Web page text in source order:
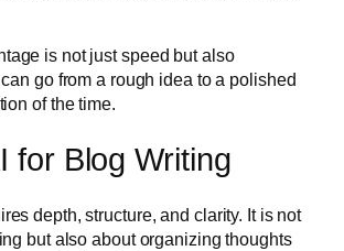
is not just speed but also
go from a rough idea to a polished
of the time.
for Blog Writing
depth, structure, and clarity. It is not
but also about organizing thoughts